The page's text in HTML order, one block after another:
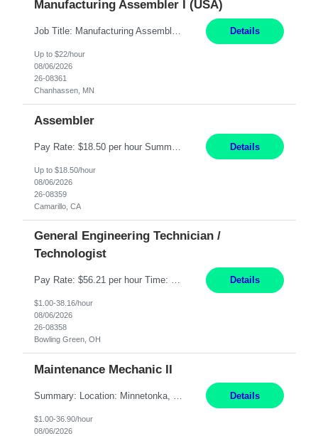
Manufacturing Assembler I (USA)
Job Title: Manufacturing Assembler I Location: Chanhassen, MN Duration: 12 Months Pay: $22.12/hr. on W2 Summary: Perform basic electronic or electro-mechanical assembly tasks. Work under guidance using mechanical diagrams and instructions. Disassemble, rework, or reassemble units to meet production schedules. Maintain cleanliness, quality, and safety standards. Respons... Details
Up to $22/hour
08/06/2026
26-08361
Chanhassen, MN
Assembler
Details
Up to $18.50/hour
08/06/2026
26-08359
Camarillo, CA
General Engineering Technician /
Technologist
Pay Rate: $56.21 per hour Time: 12 hour 7-day on/off rotating shifts Responsibilities: Demonstrate advanced technical expertise in automation systems supporting commissioning, startup, and operations for power and energy infrastructure (e.g., BESS, substations, generation assets) Apply specialized knowledge to support safe, efficient commissioning and system turnover, including coordi... Details
$1.00-38.16/hour
08/06/2026
26-08358
Bowling Green, OH
Maintenance Mechanic II
Details
$1.00-36.90/hour
08/06/2026